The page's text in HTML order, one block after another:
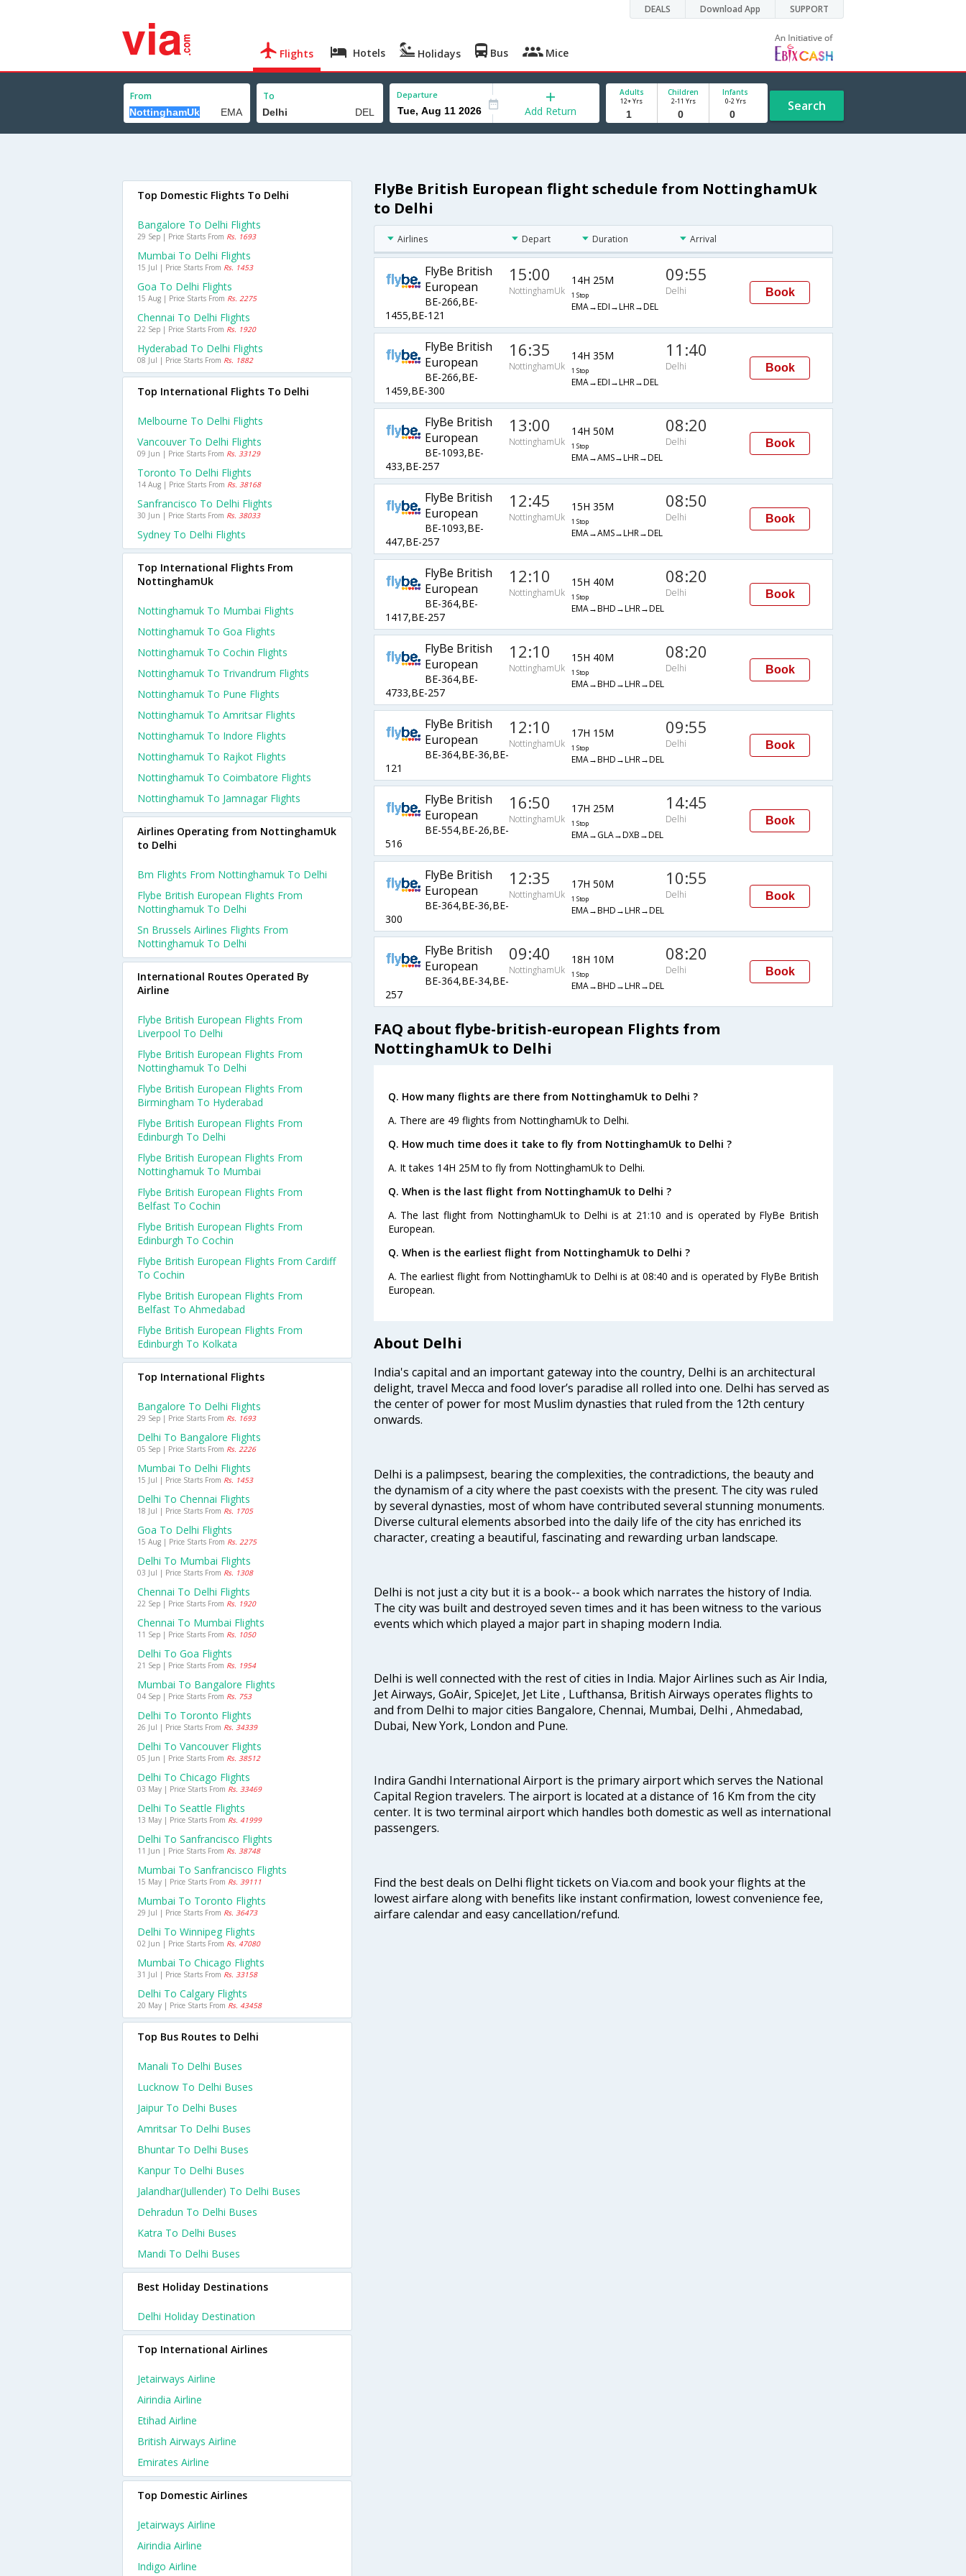
DEALS Download App SUPPORT
Flights Hotels Holidays Bus Mice
From To Departure
Add Return
Adults
12+ Yrs
Children
2-11 Yrs
Infants
0-2 Yrs Search
FlyBe British European flight schedule from NottinghamUk
to Delhi
Airlines Depart Duration Arrival
FlyBe British
European
BE-266,BE-
1455,BE-121
15:00
NottinghamUk
14H 25M
1 Stop
EMA→EDI→LHR→DEL
09:55
Delhi Book
FlyBe British
European
BE-266,BE-
1459,BE-300
16:35
NottinghamUk
14H 35M
1 Stop
EMA→EDI→LHR→DEL
11:40
Delhi Book
FlyBe British
European
BE-1093,BE-
433,BE-257
13:00
NottinghamUk
14H 50M
1 Stop
EMA→AMS→LHR→DEL
08:20
Delhi Book
FlyBe British
European
BE-1093,BE-
447,BE-257
12:45
NottinghamUk
15H 35M
1 Stop
EMA→AMS→LHR→DEL
08:50
Delhi Book
FlyBe British
European
BE-364,BE-
1417,BE-257
12:10
NottinghamUk
15H 40M
1 Stop
EMA→BHD→LHR→DEL
08:20
Delhi Book
FlyBe British
European
BE-364,BE-
4733,BE-257
12:10
NottinghamUk
15H 40M
1 Stop
EMA→BHD→LHR→DEL
08:20
Delhi Book
FlyBe British
European
BE-364,BE-36,BE-
121
12:10
NottinghamUk
17H 15M
1 Stop
EMA→BHD→LHR→DEL
09:55
Delhi Book
FlyBe British
European
BE-554,BE-26,BE-
516
16:50
NottinghamUk
17H 25M
1 Stop
EMA→GLA→DXB→DEL
14:45
Delhi Book
FlyBe British
European
BE-364,BE-36,BE-
300
12:35
NottinghamUk
17H 50M
1 Stop
EMA→BHD→LHR→DEL
10:55
Delhi Book
FlyBe British
European
BE-364,BE-34,BE-
257
09:40
NottinghamUk
18H 10M
1 Stop
EMA→BHD→LHR→DEL
08:20
Delhi Book
FAQ about flybe-british-european Flights from
NottinghamUk to Delhi
Q. How many flights are there from NottinghamUk to Delhi ?
A. There are 49 flights from NottinghamUk to Delhi.
Q. How much time does it take to fly from NottinghamUk to Delhi ?
A. It takes 14H 25M to fly from NottinghamUk to Delhi.
Q. When is the last flight from NottinghamUk to Delhi ?
A. The last flight from NottinghamUk to Delhi is at 21:10 and is operated by FlyBe British
European.
Q. When is the earliest flight from NottinghamUk to Delhi ?
A. The earliest flight from NottinghamUk to Delhi is at 08:40 and is operated by FlyBe British
European.
About Delhi
India's capital and an important gateway into the country, Delhi is an architectural
delight, travel Mecca and food lover’s paradise all rolled into one. Delhi has served as
the center of power for most Muslim dynasties that ruled from the 12th century
onwards.
Delhi is a palimpsest, bearing the complexities, the contradictions, the beauty and
the dynamism of a city where the past coexists with the present. The city was ruled
by several dynasties, most of whom have contributed several stunning monuments.
Diverse cultural elements absorbed into the daily life of the city has enriched its
character, creating a beautiful, fascinating and rewarding urban landscape.
Delhi is not just a city but it is a book-- a book which narrates the history of India.
The city was built and destroyed seven times and it has been witness to the various
events which which played a major part in shaping modern India.
Delhi is well connected with the rest of cities in India. Major Airlines such as Air India,
Jet Airways, GoAir, SpiceJet, Jet Lite , Lufthansa, British Airways operates flights to
and from Delhi to major cities Bangalore, Chennai, Mumbai, Delhi , Ahmedabad,
Dubai, New York, London and Pune.
Indira Gandhi International Airport is the primary airport which serves the National
Capital Region travelers. The airport is located at a distance of 16 Km from the city
center. It is two terminal airport which handles both domestic as well as international
passengers.
Find the best deals on Delhi flight tickets on Via.com and book your flights at the
lowest airfare along with benefits like instant confirmation, lowest convenience fee,
airfare calendar and easy cancellation/refund.
Top Domestic Flights To Delhi
Bangalore To Delhi Flights
29 Sep | Price Starts From Rs. 1693
Mumbai To Delhi Flights
15 Jul | Price Starts From Rs. 1453
Goa To Delhi Flights
15 Aug | Price Starts From Rs. 2275
Chennai To Delhi Flights
22 Sep | Price Starts From Rs. 1920
Hyderabad To Delhi Flights
08 Jul | Price Starts From Rs. 1882
Top International Flights To Delhi
Melbourne To Delhi Flights
Vancouver To Delhi Flights
09 Jun | Price Starts From Rs. 33129
Toronto To Delhi Flights
14 Aug | Price Starts From Rs. 38168
Sanfrancisco To Delhi Flights
30 Jun | Price Starts From Rs. 38033
Sydney To Delhi Flights
Top International Flights From
NottinghamUk
Nottinghamuk To Mumbai Flights
Nottinghamuk To Goa Flights
Nottinghamuk To Cochin Flights
Nottinghamuk To Trivandrum Flights
Nottinghamuk To Pune Flights
Nottinghamuk To Amritsar Flights
Nottinghamuk To Indore Flights
Nottinghamuk To Rajkot Flights
Nottinghamuk To Coimbatore Flights
Nottinghamuk To Jamnagar Flights
Airlines Operating from NottinghamUk
to Delhi
Bm Flights From Nottinghamuk To Delhi
Flybe British European Flights From
Nottinghamuk To Delhi
Sn Brussels Airlines Flights From
Nottinghamuk To Delhi
International Routes Operated By
Airline
Flybe British European Flights From
Liverpool To Delhi
Flybe British European Flights From
Nottinghamuk To Delhi
Flybe British European Flights From
Birmingham To Hyderabad
Flybe British European Flights From
Edinburgh To Delhi
Flybe British European Flights From
Nottinghamuk To Mumbai
Flybe British European Flights From
Belfast To Cochin
Flybe British European Flights From
Edinburgh To Cochin
Flybe British European Flights From Cardiff
To Cochin
Flybe British European Flights From
Belfast To Ahmedabad
Flybe British European Flights From
Edinburgh To Kolkata
Top International Flights
Bangalore To Delhi Flights
29 Sep | Price Starts From Rs. 1693
Delhi To Bangalore Flights
05 Sep | Price Starts From Rs. 2226
Mumbai To Delhi Flights
15 Jul | Price Starts From Rs. 1453
Delhi To Chennai Flights
18 Jul | Price Starts From Rs. 1705
Goa To Delhi Flights
15 Aug | Price Starts From Rs. 2275
Delhi To Mumbai Flights
03 Jul | Price Starts From Rs. 1308
Chennai To Delhi Flights
22 Sep | Price Starts From Rs. 1920
Chennai To Mumbai Flights
11 Sep | Price Starts From Rs. 1050
Delhi To Goa Flights
21 Sep | Price Starts From Rs. 1954
Mumbai To Bangalore Flights
04 Sep | Price Starts From Rs. 753
Delhi To Toronto Flights
26 Jul | Price Starts From Rs. 34339
Delhi To Vancouver Flights
05 Jun | Price Starts From Rs. 38512
Delhi To Chicago Flights
03 May | Price Starts From Rs. 33469
Delhi To Seattle Flights
13 May | Price Starts From Rs. 41999
Delhi To Sanfrancisco Flights
11 Jun | Price Starts From Rs. 38748
Mumbai To Sanfrancisco Flights
15 May | Price Starts From Rs. 39111
Mumbai To Toronto Flights
29 Jul | Price Starts From Rs. 36473
Delhi To Winnipeg Flights
02 Jun | Price Starts From Rs. 47080
Mumbai To Chicago Flights
31 Jul | Price Starts From Rs. 33158
Delhi To Calgary Flights
20 May | Price Starts From Rs. 43458
Top Bus Routes to Delhi
Manali To Delhi Buses
Lucknow To Delhi Buses
Jaipur To Delhi Buses
Amritsar To Delhi Buses
Bhuntar To Delhi Buses
Kanpur To Delhi Buses
Jalandhar(jullender) To Delhi Buses
Dehradun To Delhi Buses
Katra To Delhi Buses
Mandi To Delhi Buses
Best Holiday Destinations
Delhi Holiday Destination
Top International Airlines
Jetairways Airline
Airindia Airline
Etihad Airline
British Airways Airline
Emirates Airline
Top Domestic Airlines
Jetairways Airline
Airindia Airline
Indigo Airline